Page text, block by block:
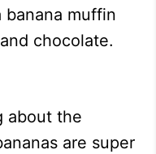
muffin
chocolate.
about the
are super